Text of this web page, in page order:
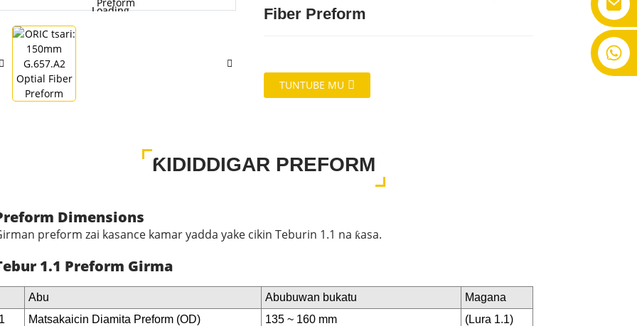
Loading...
Loading...
Fiber Preform
TUNTUBE MU
ƘIDIDDIGAR PREFORM
Dimensions
preform zai kasance kamar yadda yake cikin Teburin 1.1 na ƙasa.
1.1 Preform Girma
Abu Abubuwan bukatu
Magana
1
Matsakaicin Diamita Preform (OD) 135 ~ 160 mm
(Lura 1.1)